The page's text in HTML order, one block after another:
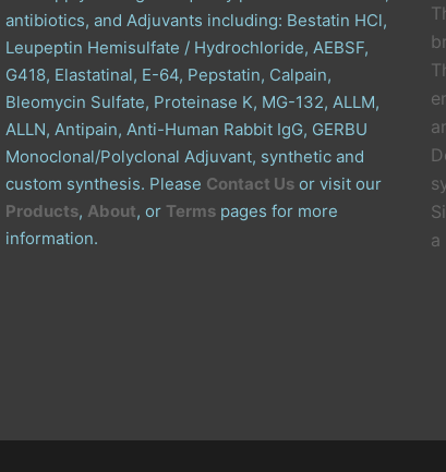
antibiotics, and Adjuvants including: Bestatin HCl,
Leupeptin Hemisulfate / Hydrochloride, AEBSF,
G418, Elastatinal, E-64, Pepstatin, Calpain,
Bleomycin Sulfate, Proteinase K, MG-132, ALLM,
ALLN, Antipain, Anti-Human Rabbit IgG, GERBU
Monoclonal/Polyclonal Adjuvant, synthetic and
custom synthesis. Please Contact Us or visit our
Products, About, or Terms pages for more
information.
a